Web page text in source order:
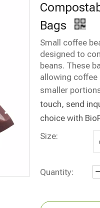
Bags
Small coffee
designed to
beans. These
allowing coffee
smaller
touch, send
choice with
Size:
Quantity: